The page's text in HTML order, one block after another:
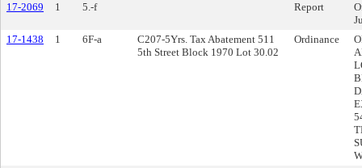
17-2069
1 5.-f Report
17-1438
1 6F-a
C207-5Yrs. Tax Abatement 511
5th Street Block 1970 Lot 30.02
Ordinance